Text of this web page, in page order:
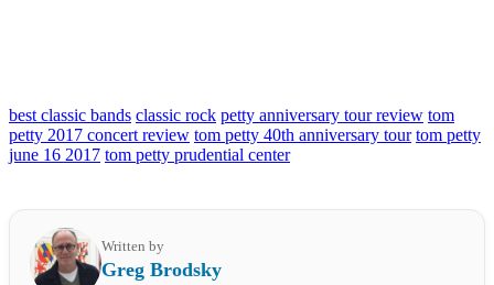
best classic bands classic rock petty anniversary tour review tom
petty 2017 concert review tom petty 40th anniversary tour tom petty
june 16 2017 tom petty prudential center
Written by
Greg Brodsky